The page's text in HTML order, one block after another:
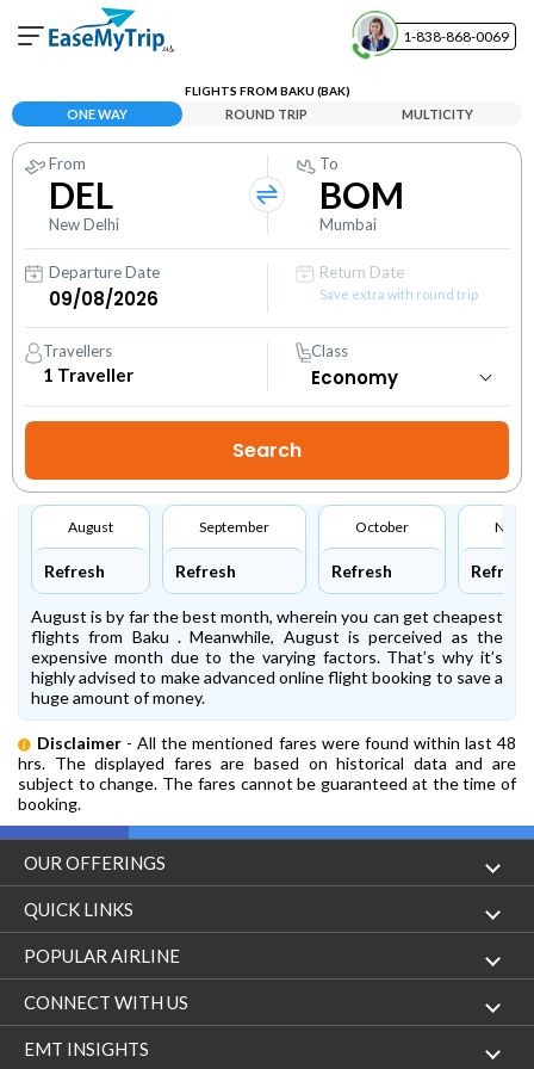
1-838-868-0069
View and manage your bookings
Help Center
Contact our customer support
FLIGHTS FROM BAKU (BAK)
ONE WAY ROUND TRIP MULTICITY
From
DEL
New Delhi
To
BOM
Mumbai
Departure Date Return Date
Save extra with round trip
Travellers
1 Traveller
Class
August
Refresh
September
Refresh
October
Refresh Refresh
August is by far the best month, wherein you can get cheapest
flights from Baku . Meanwhile, August is perceived as the
expensive month due to the varying factors. That’s why it’s
highly advised to make advanced online flight booking to save a
huge amount of money.
Disclaimer - All the mentioned fares were found within last 48
hrs. The displayed fares are based on historical data and are
subject to change. The fares cannot be guaranteed at the time of
booking.
OUR OFFERINGS
Flight
Hotels
Holidays
QUICK LINKS
London to Hong Kong Flights
London to New York Flights
London to Los Angeles Flights
POPULAR AIRLINE
Aer Lingus
Aeromexico
CONNECT WITH US
Contact Us
EMT INSIGHTS